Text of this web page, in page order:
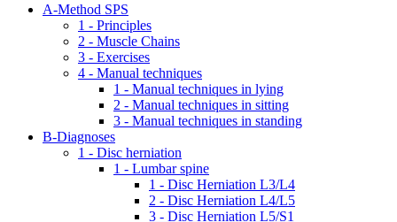
A-Method SPS
1 - Principles
2 - Muscle Chains
3 - Exercises
4 - Manual techniques
1 - Manual techniques in lying
2 - Manual techniques in sitting
3 - Manual techniques in standing
B-Diagnoses
1 - Disc herniation
1 - Lumbar spine
1 - Disc Herniation L3/L4
2 - Disc Herniation L4/L5
3 - Disc Herniation L5/S1